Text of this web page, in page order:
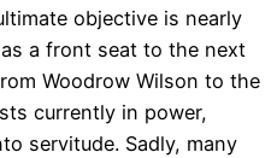
objective is nearly
a front seat to the next
Woodrow Wilson to the
currently in power,
servitude. Sadly, many